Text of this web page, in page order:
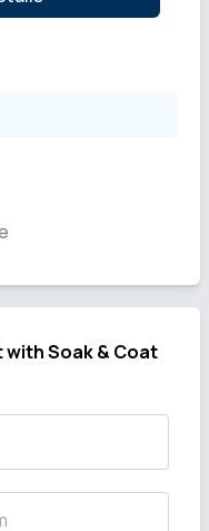
withSoak & Coat